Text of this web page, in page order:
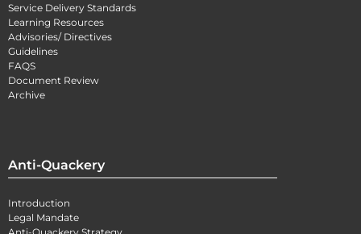
Service Delivery Standards
Learning Resources
Advisories/ Directives
Guidelines
FAQS
Document Review
Archive
Anti-Quackery
Introduction
Legal Mandate